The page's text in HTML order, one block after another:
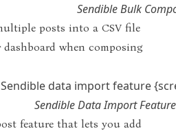
Sendible Bulk
posts into a CSV file
when composing
Sendible Data Import Feature
feature that lets you add